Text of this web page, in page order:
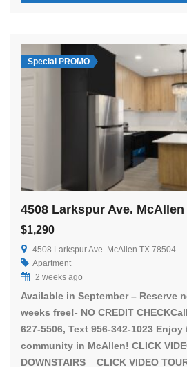
Special PROMO
4508 Larkspur Ave. McAllen
$1,290
4508 Larkspur Ave. McAllen TX 78504
Apartment
2 weeks ago
Available in September – Reserve
weeks free!- NO CREDIT
627-5506, Text 956-342-1023 Enjoy
community in McAllen! CLICK
DOWNSTAIRS CLICK VIDEO